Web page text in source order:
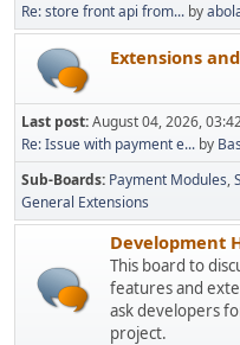
Re: store front api from... by
Extensions
Last post:August 04, 2026,
Re: Issue with payment e... by
Sub-Boards Payment Modules
General Extensions
Development
This board to
features and
ask developers
project.